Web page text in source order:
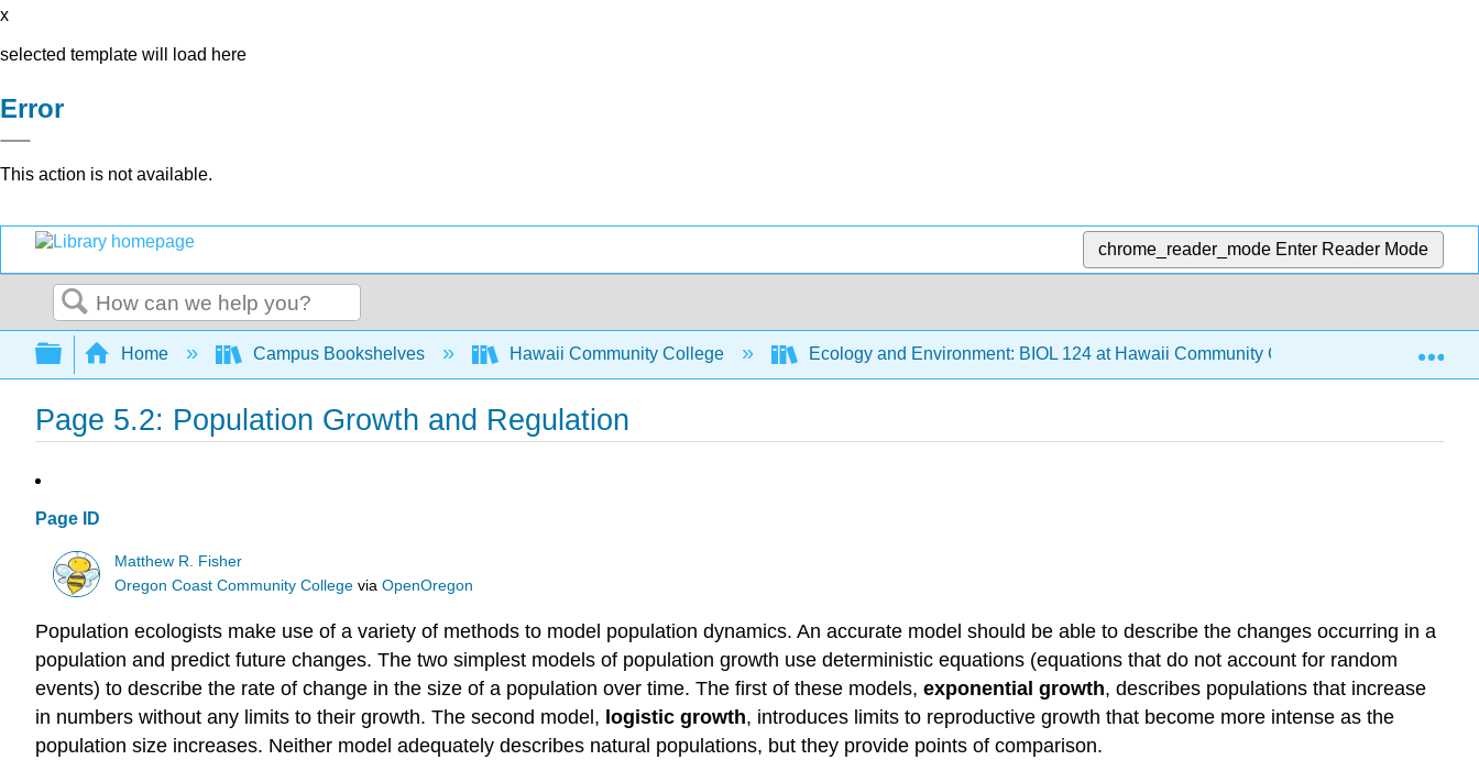
x
selected template will load here
Error
This action is not available.
chrome_reader_mode Enter Reader Mode
Search
Expand/collapse global hierarchy
Home Campus Bookshelves Hawaii Community College Ecology and Environment: BIOL 124 at Hawaii Community College 5:
Page 5.2: Population Growth and Regulation
Page ID
Matthew R. Fisher
Oregon Coast Community College viaOpenOregon
Population ecologists make use of a variety of methods to model population dynamics. An accurate model should be able to describe the changes occurring in a
population and predict future changes. The two simplest models of population growth use deterministic equations (equations that do not account for random
events) to describe the rate of change in the size of a population over time. The first of these models, exponential growth, describes populations that increase
in numbers without any limits to their growth. The second model, logistic growth, introduces limits to reproductive growth that become more intense as the
population size increases. Neither model adequately describes natural populations, but they provide points of comparison.